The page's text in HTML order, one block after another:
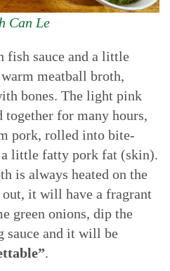
Can Le
fish sauce and a little
meatball broth,
bones. The light pink
together for many hours,
pork, rolled into bite-
little fatty pork fat (skin).
is always heated on the
out, it will have a fragrant
green onions, dip the
sauce and it will be
.